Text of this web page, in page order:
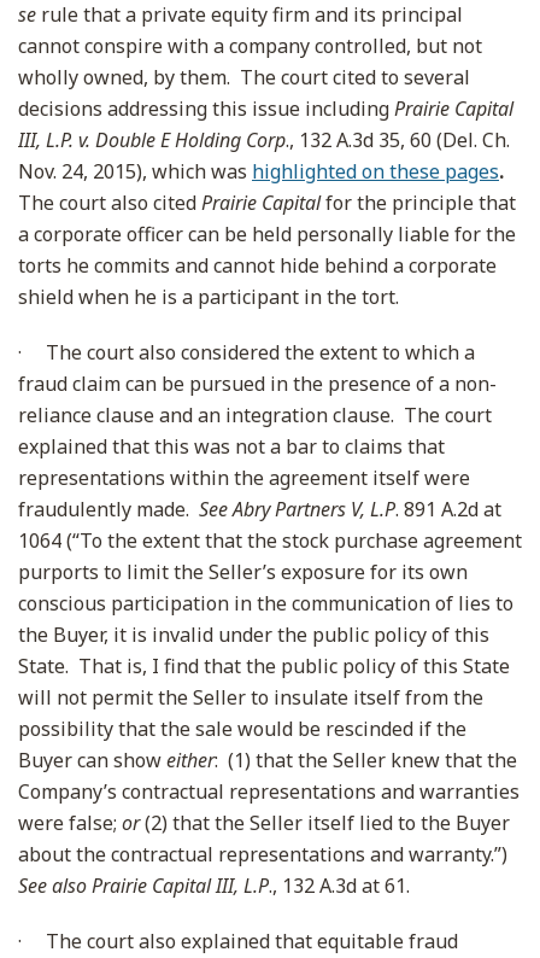
se rule that a private equity firm and its principal
cannot conspire with a company controlled, but not
wholly owned, by them. The court cited to several
decisions addressing this issue includingPrairie Capital
III, L.P. v. Double E Holding Corp., 132 A.3d 35, 60 (Del. Ch.
Nov. 24, 2015), which was highlighted on these pages.
The court also citedPrairie Capitalfor the principle that
a corporate officer can be held personally liable for the
torts he commits and cannot hide behind a corporate
shield when he is a participant in the tort.
·
The court also considered the extent to which a
fraud claim can be pursued in the presence of a non-
reliance clause and an integration clause. The court
explained that this was not a bar to claims that
representations within the agreement itself were
fraudulently made. See Abry Partners V, L.P. 891 A.2d at
1064 (“To the extent that the stock purchase agreement
purports to limit the Seller’s exposure for its own
conscious participation in the communication of lies to
the Buyer, it is invalid under the public policy of this
State. That is, I find that the public policy of this State
will not permit the Seller to insulate itself from the
possibility that the sale would be rescinded if the
Buyer can showeither: (1) that the Seller knew that the
Company’s contractual representations and warranties
were false; or(2) that the Seller itself lied to the Buyer
about the contractual representations and warranty.”)
See also Prairie Capital III, L.P., 132 A.3d at 61.
·
The court also explained that equitable fraud